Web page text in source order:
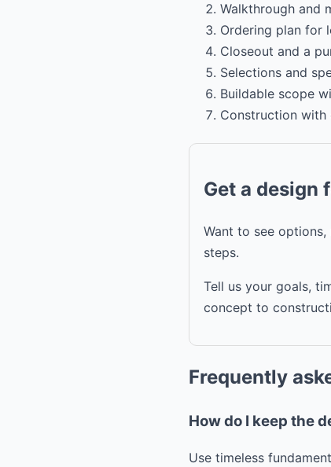
Walkthrough and
Ordering plan for
Closeout and a
Selections and
Buildable scope
Construction with
Get a design
Want to see
steps.
Tell us your goals,
concept to
Frequently
How do I keep the
Use timeless